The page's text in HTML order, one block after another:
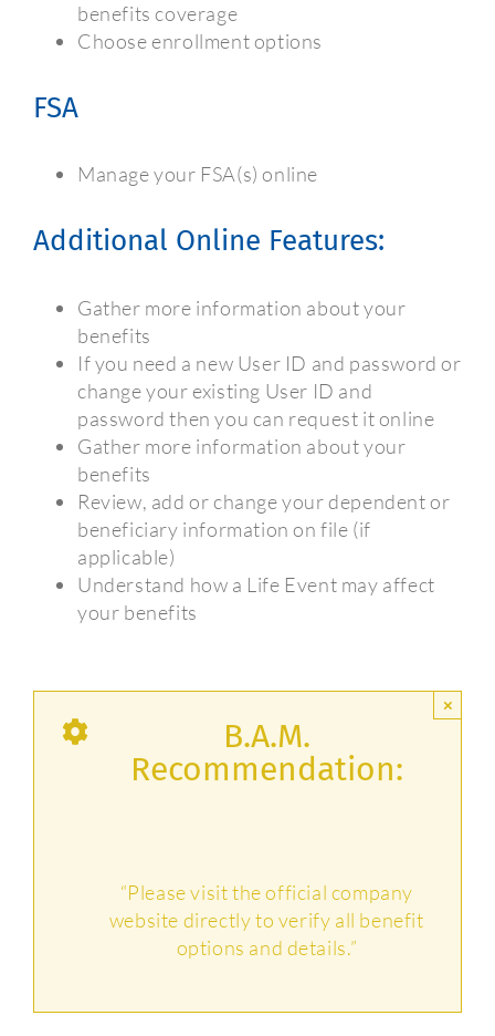
benefits coverage
Choose enrollment options
FSA
Manage your FSA(s) online
Additional Online Features:
Gather more information about your
benefits
If you need a new User ID and password or
change your existing User ID and
password then you can request it online
Gather more information about your
benefits
Review, add or change your dependent or
beneficiary information on file (if
applicable)
Understand how a Life Event may affect
your benefits
B.A.M.
Recommendation:
“Please visit the official company
website directly to verify all benefit
options and details.”
×